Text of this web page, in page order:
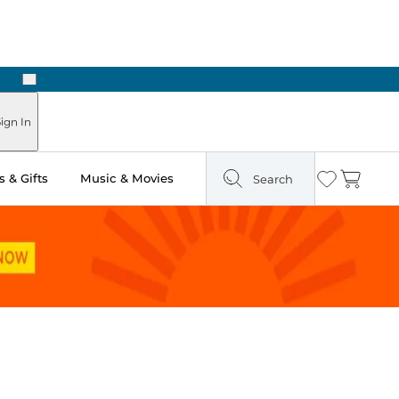
Next
In
& Gifts Music & Movies Search Wishlist
Cart